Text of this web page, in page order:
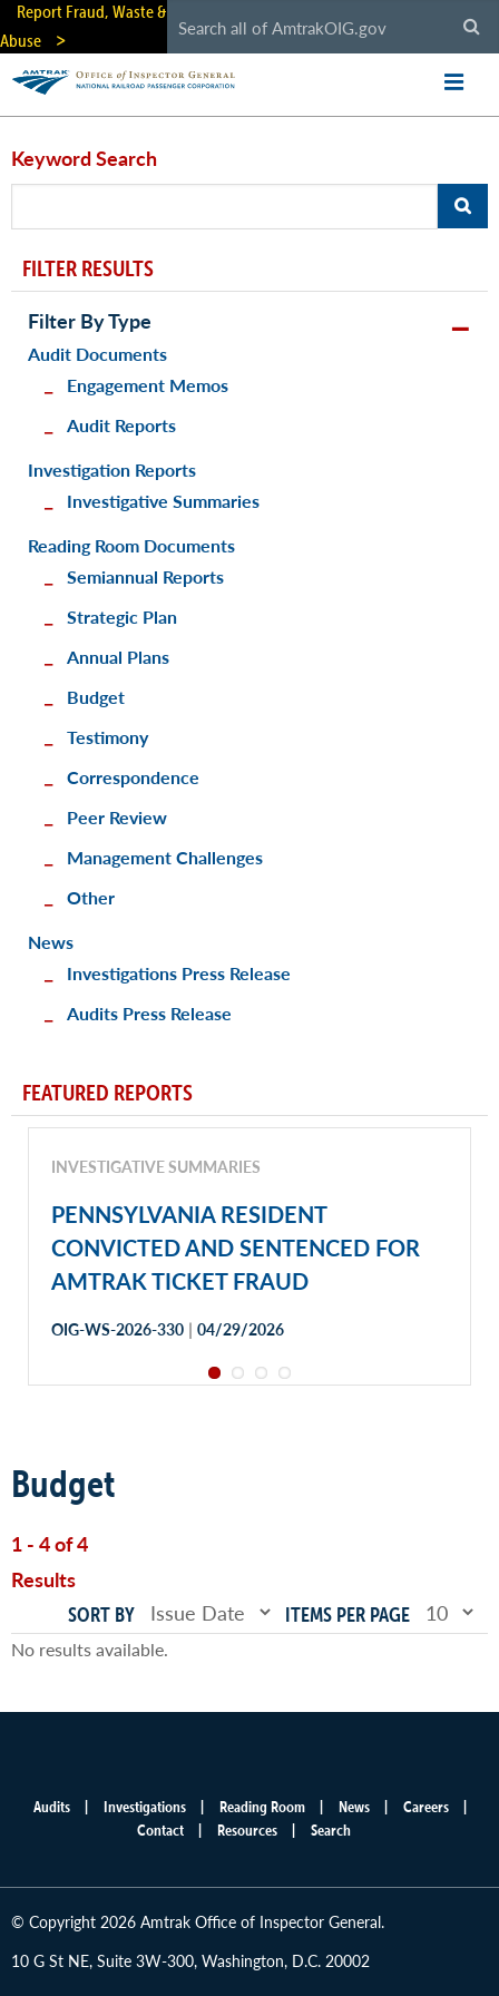
Skip
main
content
Report Fraud, Waste &
Abuse
Budget
1 - 4 of 4
Results
Keyword Search
SORT BY ITEMS PER PAGE
No results available.
FILTER RESULTS
Filter By Type
Audit Documents
Engagement Memos
Audit Reports
Investigation Reports
Investigative Summaries
Reading Room Documents
Semiannual Reports
Strategic Plan
Annual Plans
Budget
Testimony
Correspondence
Peer Review
Management Challenges
Other
News
Investigations Press Release
Audits Press Release
FEATURED REPORTS
INVESTIGATIVE SUMMARIES
PENNSYLVANIA RESIDENT
CONVICTED AND SENTENCED FOR
AMTRAK TICKET FRAUD
OIG-WS-2026-330 | 04/29/2026
Audits Investigations Reading Room News
Careers
Contact
Resources Search
© Copyright 2026 Amtrak Office of Inspector General.
10 G St NE, Suite 3W-300, Washington, D.C. 20002